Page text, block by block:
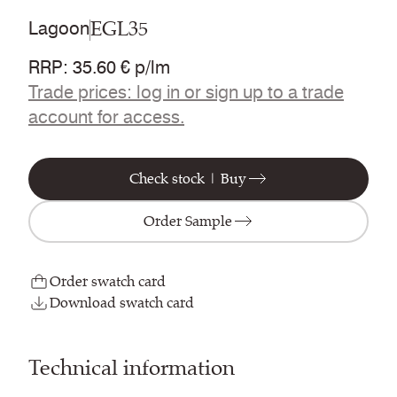
LagoonEGL35
RRP: 35.60 € p/lm
Trade prices: log in or sign up to a trade
account for access.
Check stock | Buy
Order Sample
Order swatch card
Download swatch card
Technical information